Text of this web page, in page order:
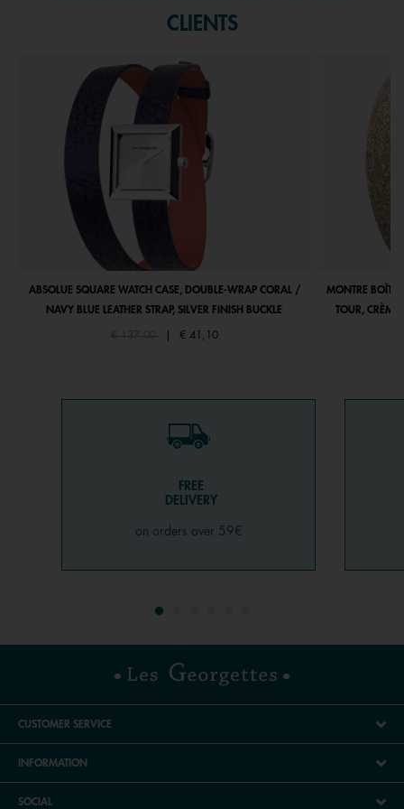
CLIENTS
ABSOLUE SQUARE WATCH CASE, DOUBLE-WRAP CORAL /
NAVY BLUE LEATHER STRAP, SILVER FINISH BUCKLE
Price reduced from
€ 137,00to € 41,10
MONTRE
TOUR, CRÈME
FREE
DELIVERY
on orders over 59€
CUSTOMER SERVICE
INFORMATION
SOCIAL